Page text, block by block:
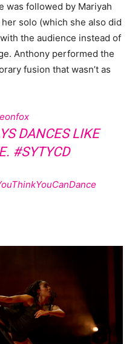
was followed by Mariyah
solo (which she also did
the audience instead of
Anthony performed the
fusion that wasn’t as
DANCES LIKE
#SYTYCD